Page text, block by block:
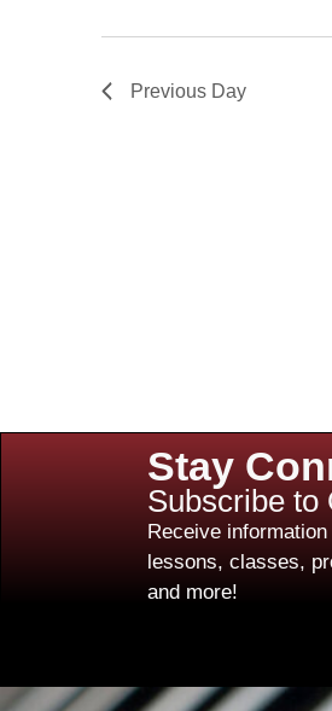
Previous Day
Stay
Subscribe to
Receive
lessons, classes,
and more!